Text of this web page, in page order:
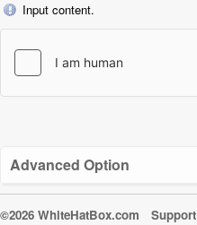
Input content.
Advanced Option
©2026 WhiteHatBox.com Support